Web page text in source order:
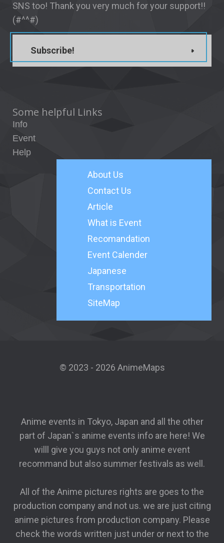
SNS too! Thank you very much for your support!!
(#^^#)
Subscribe!
Some helpful Links
Info
Event
Help
About Us
Contact Us
Article
What is Event
Recomandation
Event Calender
Japanese
Transportation
SiteMap
© 2023 - 2026 AnimeMaps
Anime events in Tokyo, Japan and all the other
part of Japan`s anime events info are here! We
willl give you guys not only anime event
recommand but also summer festivals as well.
All of the Anime pictures rights are goes to the
production company and not us. we are just citing
anime pictures from production company. Please
check the words written just under or next to the